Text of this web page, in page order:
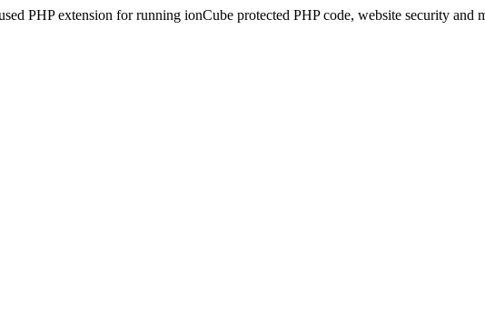
PHP extension for running ionCube protected PHP code, website security and